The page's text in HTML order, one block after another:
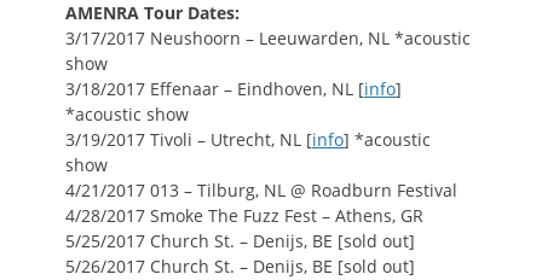
AMENRA Tour Dates:
3/17/2017 Neushoorn – Leeuwarden, NL *acoustic
show
3/18/2017 Effenaar – Eindhoven, NL [info]
*acoustic show
3/19/2017 Tivoli – Utrecht, NL [info] *acoustic
show
4/21/2017 013 – Tilburg, NL @ Roadburn Festival
4/28/2017 Smoke The Fuzz Fest – Athens, GR
5/25/2017 Church St. – Denijs, BE [sold out]
5/26/2017 Church St. – Denijs, BE [sold out]